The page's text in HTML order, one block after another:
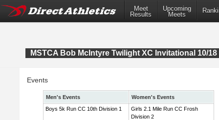
Meet
Results
Upcoming
Meets
MSTCA Bob McIntyre Twilight XC Invitational 10/18
Events
Men's Events
Women's Events
Boys 5k Run CC 10th Division 1
Girls 2.1 Mile Run CC Frosh
Division 2